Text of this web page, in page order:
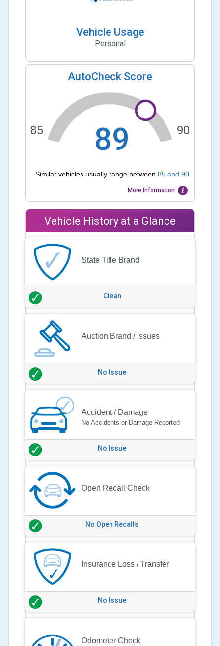
Vehicle Usage
Personal
AutoCheck Score
89
85 90
Similar vehicles usually range between 85 and 90
More Information
Vehicle History at a Glance
State Title Brand
Clean
Auction Brand / Issues
No Issue
Accident / Damage
No Accidents or Damage Reported
No Issue
Open Recall Check
No Open Recalls
Insurance Loss / Transfer
No Issue
Odometer Check